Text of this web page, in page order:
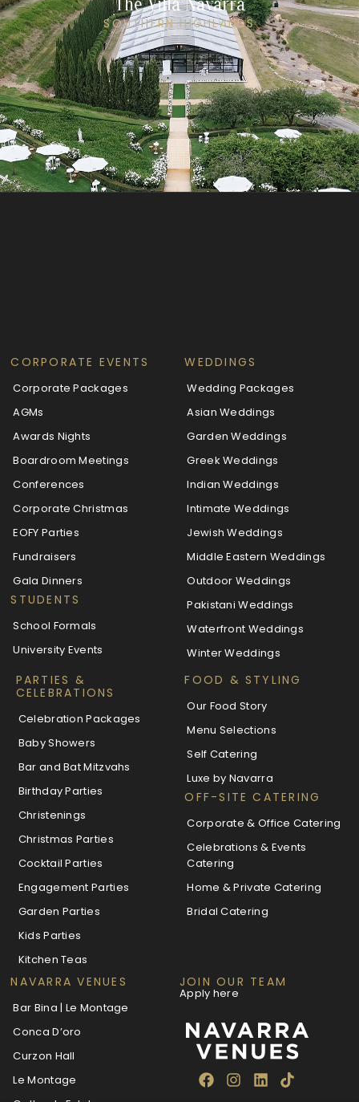
SOUTHERN HIGHLANDS
CORPORATE EVENTS
Corporate Packages
AGMs
Awards Nights
Boardroom Meetings
Conferences
Corporate Christmas
EOFY Parties
Fundraisers
Gala Dinners
STUDENTS
School Formals
University Events
WEDDINGS
Wedding Packages
Asian Weddings
Garden Weddings
Greek Weddings
Indian Weddings
Intimate Weddings
Jewish Weddings
Middle Eastern Weddings
Outdoor Weddings
Pakistani Weddings
Waterfront Weddings
Winter Weddings
PARTIES &
CELEBRATIONS
Celebration Packages
Baby Showers
Bar and Bat Mitzvahs
Birthday Parties
Christenings
Christmas Parties
Cocktail Parties
Engagement Parties
Garden Parties
Kids Parties
Kitchen Teas
FOOD & STYLING
Our Food Story
Menu Selections
Self Catering
Luxe by Navarra
OFF-SITE CATERING
Corporate & Office Catering
Celebrations & Events
Catering
Home & Private Catering
Bridal Catering
NAVARRA VENUES
Bar Bina | Le Montage
Conca D’oro
Curzon Hall
Le Montage
JOIN OUR TEAM
Apply here